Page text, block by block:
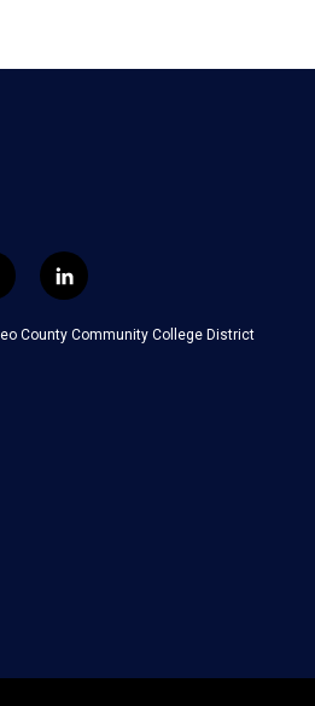
l
i
n
k
County Community College District